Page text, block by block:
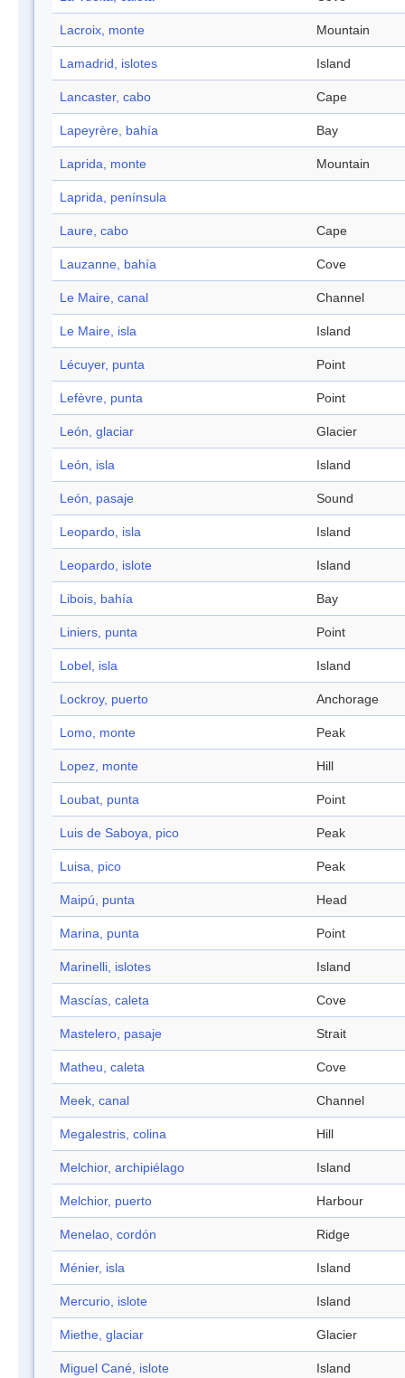
Lacroix, monte Mountain
Lamadrid, islotes Island
Lancaster, cabo Cape
Lapeyrère, bahía Bay
Laprida, monte Mountain
Laprida, península
Laure, cabo Cape
Lauzanne, bahía Cove
Le Maire, canal Channel
Le Maire, isla Island
Lécuyer, punta Point
Lefèvre, punta Point
León, glaciar Glacier
León, isla Island
León, pasaje Sound
Leopardo, isla Island
Leopardo, islote Island
Libois, bahía Bay
Liniers, punta Point
Lobel, isla Island
Lockroy, puerto Anchorage
Lomo, monte Peak
Lopez, monte Hill
Loubat, punta Point
Luis de Saboya, pico Peak
Luisa, pico Peak
Maipú, punta Head
Marina, punta Point
Marinelli, islotes Island
Mascías, caleta Cove
Mastelero, pasaje Strait
Matheu, caleta Cove
Meek, canal Channel
Megalestris, colina Hill
Melchior, archipiélago Island
Melchior, puerto Harbour
Menelao, cordón Ridge
Ménier, isla Island
Mercurio, islote Island
Miethe, glaciar Glacier
Miguel Cané, islote Island